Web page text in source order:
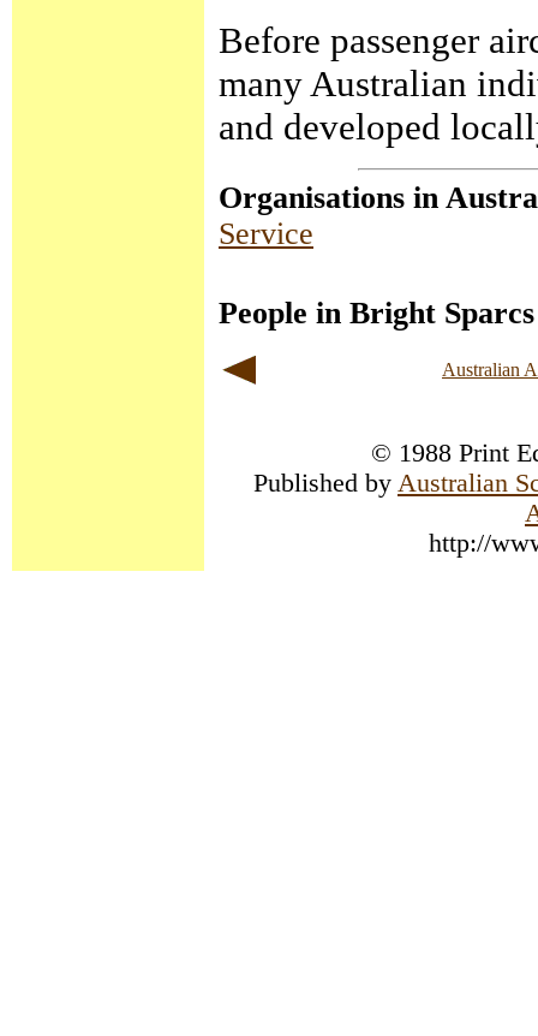
Before passenger
many Australian
and developed
Organisations in
Service
People in Bright Sparcs
Australian
© 1988 Print
Published by Australian
http://